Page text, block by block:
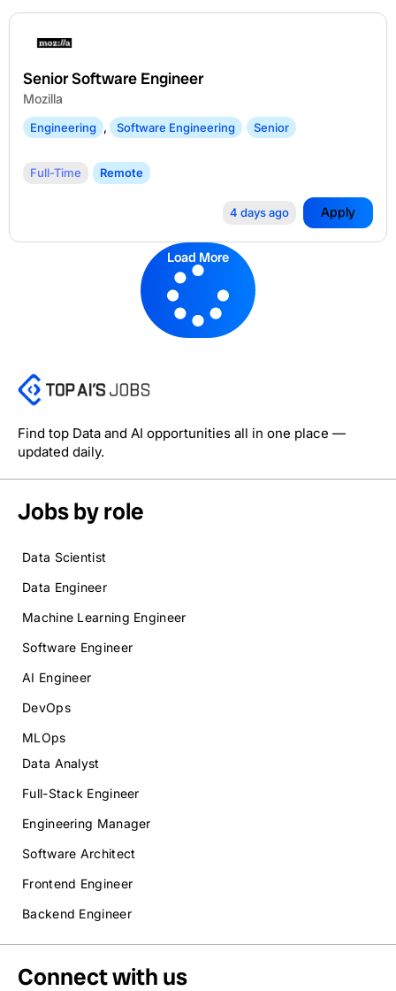
Senior Software Engineer
Mozilla
Engineering , Software Engineering Senior
Full-Time Remote
4 days ago Apply
Load More
Find top Data and AI opportunities all in one place —
updated daily.
Jobs by role
Data Scientist
Data Engineer
Machine Learning Engineer
Software Engineer
AI Engineer
DevOps
MLOps
Data Analyst
Full-Stack Engineer
Engineering Manager
Software Architect
Frontend Engineer
Backend Engineer
Connect with us